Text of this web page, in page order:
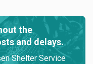
the
and delays.
Shelter Service